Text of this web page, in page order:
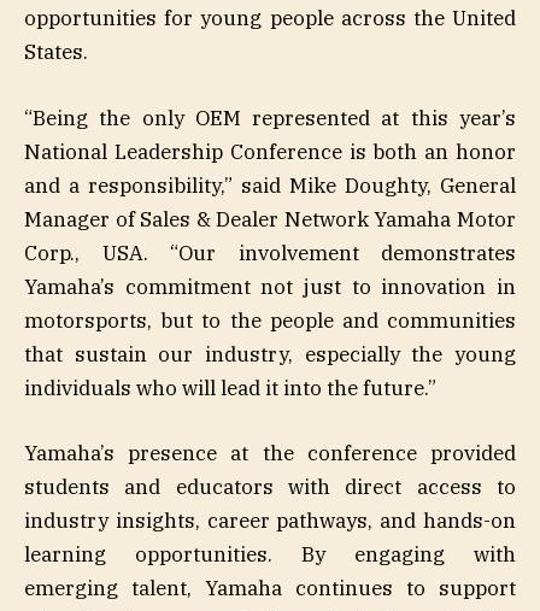
opportunities for young people across the United
States.
“Being the only OEM represented at this year’s
National Leadership Conference is both an honor
and a responsibility,” said Mike Doughty, General
Manager of Sales & Dealer Network Yamaha Motor
Corp., USA. “Our involvement demonstrates
Yamaha’s commitment not just to innovation in
motorsports, but to the people and communities
that sustain our industry, especially the young
individuals who will lead it into the future.”
Yamaha’s presence at the conference provided
students and educators with direct access to
industry insights, career pathways, and hands-on
learning opportunities. By engaging with
emerging talent, Yamaha continues to support